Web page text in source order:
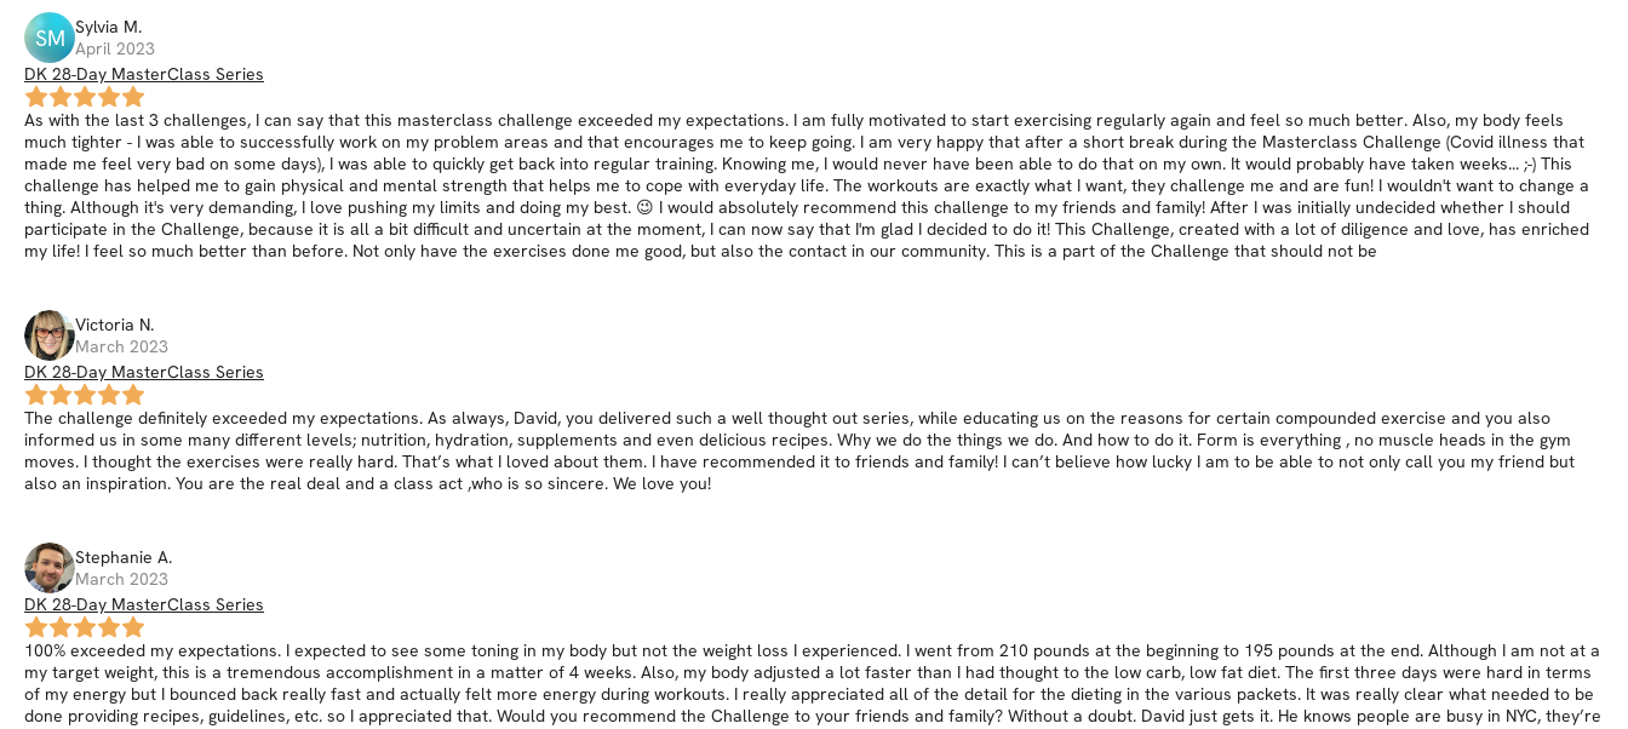
SM Sylvia M.
April 2023
DK 28-Day MasterClass Series
As with the last 3 challenges, I can say that this masterclass challenge exceeded my expectations. I am fully motivated to start exercising regularly again and feel so much better. Also, my body feels
much tighter - I was able to successfully work on my problem areas and that encourages me to keep going. I am very happy that after a short break during the Masterclass Challenge (Covid illness that
made me feel very bad on some days), I was able to quickly get back into regular training. Knowing me, I would never have been able to do that on my own. It would probably have taken weeks... ;-) This
challenge has helped me to gain physical and mental strength that helps me to cope with everyday life. The workouts are exactly what I want, they challenge me and are fun! I wouldn't want to change a
thing. Although it's very demanding, I love pushing my limits and doing my best. 😉 I would absolutely recommend this challenge to my friends and family! After I was initially undecided whether I should
participate in the Challenge, because it is all a bit difficult and uncertain at the moment, I can now say that I'm glad I decided to do it! This Challenge, created with a lot of diligence and love, has enriched
my life! I feel so much better than before. Not only have the exercises done me good, but also the contact in our community. This is a part of the Challenge that should not be
Victoria N.
March 2023
DK 28-Day MasterClass Series
The challenge definitely exceeded my expectations. As always, David, you delivered such a well thought out series, while educating us on the reasons for certain compounded exercise and you also
informed us in some many different levels; nutrition, hydration, supplements and even delicious recipes. Why we do the things we do. And how to do it. Form is everything , no muscle heads in the gym
moves. I thought the exercises were really hard. That’s what I loved about them. I have recommended it to friends and family! I can’t believe how lucky I am to be able to not only call you my friend but
also an inspiration. You are the real deal and a class act ,who is so sincere. We love you!
Stephanie A.
March 2023
DK 28-Day MasterClass Series
100% exceeded my expectations. I expected to see some toning in my body but not the weight loss I experienced. I went from 210 pounds at the beginning to 195 pounds at the end. Although I am not at a
my target weight, this is a tremendous accomplishment in a matter of 4 weeks. Also, my body adjusted a lot faster than I had thought to the low carb, low fat diet. The first three days were hard in terms
of my energy but I bounced back really fast and actually felt more energy during workouts. I really appreciated all of the detail for the dieting in the various packets. It was really clear what needed to be
done providing recipes, guidelines, etc. so I appreciated that. Would you recommend the Challenge to your friends and family? Without a doubt. David just gets it. He knows people are busy in NYC, they’re